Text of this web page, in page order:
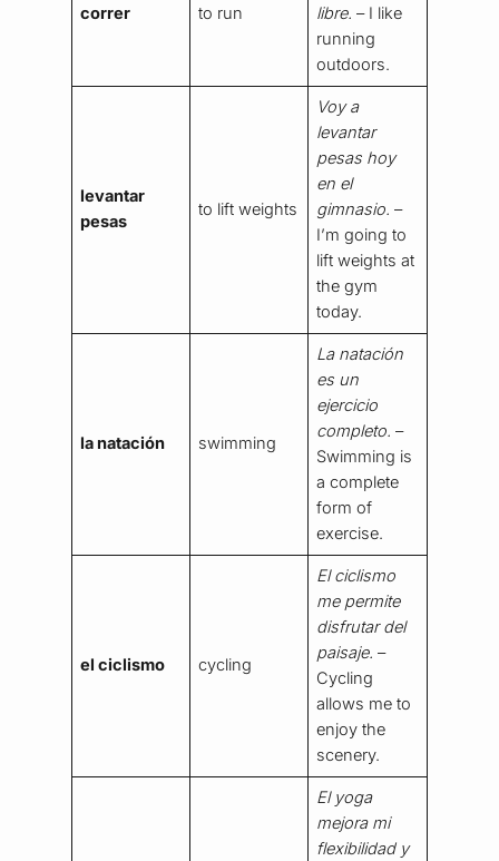
correr to run
libre. – I like
running
outdoors.
levantar
pesas
to lift weights
Voy a
levantar
pesas hoy
en el
gimnasio. –
I’m going to
lift weights at
the gym
today.
la natación swimming
La natación
es un
ejercicio
completo. –
Swimming is
a complete
form of
exercise.
el ciclismo cycling
El ciclismo
me permite
disfrutar del
paisaje. –
Cycling
allows me to
enjoy the
scenery.
El yoga
mejora mi
flexibilidad y